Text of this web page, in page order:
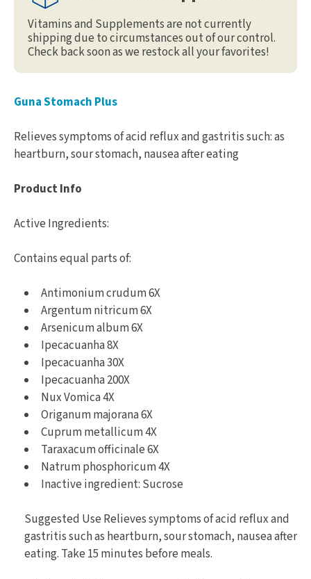
Vitamins and Supplements are not currently
shipping due to circumstances out of our control.
Check back soon as we restock all your favorites!
Guna Stomach Plus
Relieves symptoms of acid reflux and gastritis such: as
heartburn, sour stomach, nausea after eating
Product Info
Active Ingredients:
Contains equal parts of:
Antimonium crudum 6X
Argentum nitricum 6X
Arsenicum album 6X
Ipecacuanha 8X
Ipecacuanha 30X
Ipecacuanha 200X
Nux Vomica 4X
Origanum majorana 6X
Cuprum metallicum 4X
Taraxacum officinale 6X
Natrum phosphoricum 4X
Inactive ingredient: Sucrose
Suggested Use Relieves symptoms of acid reflux and
gastritis such as heartburn, sour stomach, nausea after
eating. Take 15 minutes before meals.